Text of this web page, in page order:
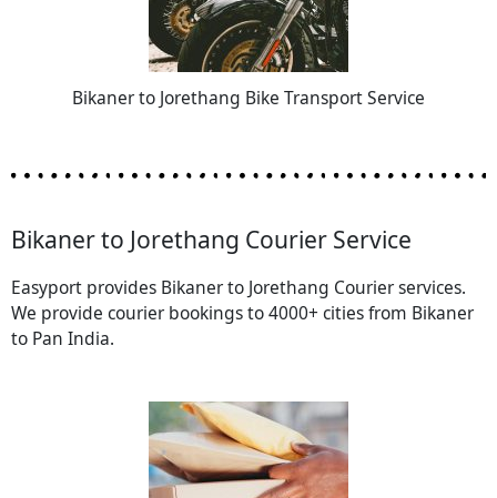
Bikaner to Jorethang Bike Transport Service
Bikaner to Jorethang Courier Service
Easyport provides Bikaner to Jorethang Courier services.
We provide courier bookings to 4000+ cities from Bikaner
to Pan India.